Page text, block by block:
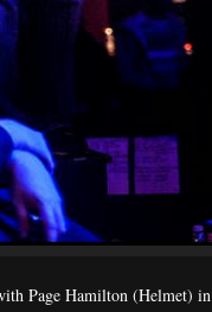
Page Hamilton (Helmet)